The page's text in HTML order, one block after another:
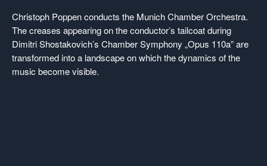
Christoph Poppen conducts the Munich Chamber Orchestra.
The creases appearing on the conductor’s tailcoat during
Dimitri Shostakovich’s Chamber Symphony „Opus 110a” are
transformed into a landscape on which the dynamics of the
music become visible.